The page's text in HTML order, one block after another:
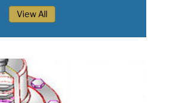
View All